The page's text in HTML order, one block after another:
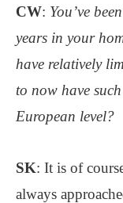
CW: You’ve
years in your
have relatively
to now have
European level?
SK: It is of
always